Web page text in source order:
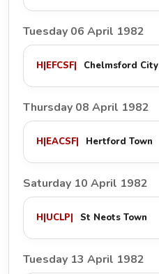
Tuesday 06 April 1982
H|EFCSF| Chelmsford City
Thursday 08 April 1982
H|EACSF| Hertford Town
Saturday 10 April 1982
H|UCLP| St Neots Town
Tuesday 13 April 1982